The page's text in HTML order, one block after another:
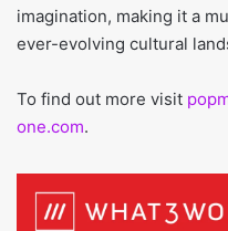
imagination, making it a
ever-evolving cultural
To find out more visit
one.com.